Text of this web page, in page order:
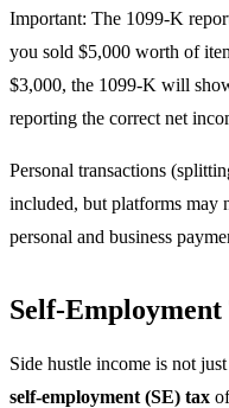
Important: The 1099-K
you sold $5,000 worth of
$3,000, the 1099-K will
reporting the correct net
Personal transactions
included, but platforms may
personal and business
Self-Employment
Side hustle income is not
self-employment (SE) tax